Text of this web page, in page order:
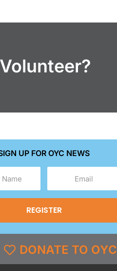
UP FOR OYC NEWS
DONATE TO OYC